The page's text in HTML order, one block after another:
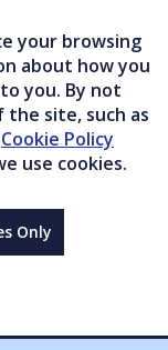
your browsing
about how you
you. By not
the site, such as
Cookie Policy
use cookies.
Only